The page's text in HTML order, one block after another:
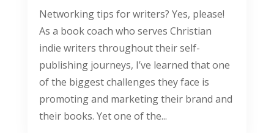
Networking tips for writers? Yes, please!
As a book coach who serves Christian
indie writers throughout their self-
publishing journeys, I’ve learned that one
of the biggest challenges they face is
promoting and marketing their brand and
their books. Yet one of the...